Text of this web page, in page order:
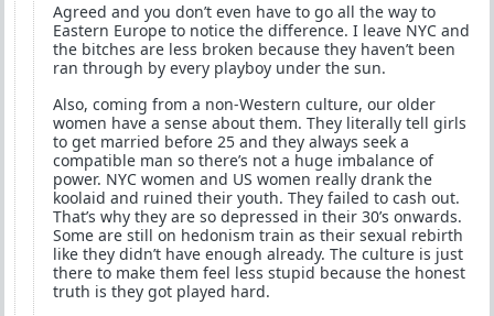
Agreed and you don’t even have to go all the way to
Eastern Europe to notice the difference. I leave NYC and
the bitches are less broken because they haven’t been
ran through by every playboy under the sun.
Also, coming from a non-Western culture, our older
women have a sense about them. They literally tell girls
to get married before 25 and they always seek a
compatible man so there’s not a huge imbalance of
power. NYC women and US women really drank the
koolaid and ruined their youth. They failed to cash out.
That’s why they are so depressed in their 30’s onwards.
Some are still on hedonism train as their sexual rebirth
like they didn’t have enough already. The culture is just
there to make them feel less stupid because the honest
truth is they got played hard.